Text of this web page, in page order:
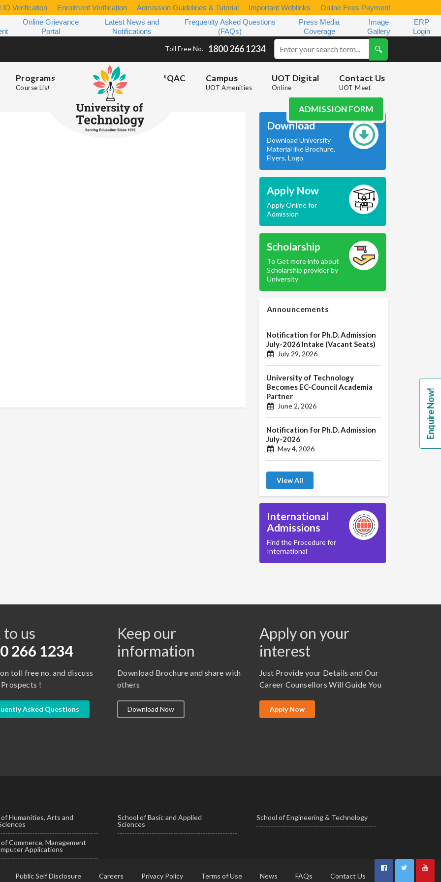
ID Verification Enrolment Verification Admission Guidelines & Tutorial Important Weblinks Online Fees Payment
Online Grievance
Portal
Latest News and
Notifications
Frequenlty Asked Questions
(FAQs)
Press Media
Coverage
Image
Gallery
ERP
Login
Toll Free No. 1800 266 1234
Programs
Course List
IQAC Campus
UOT Amenities
UOT Digital
Online
Contact Us
UOT Meet
ADMISSION FORM
Download
Download University
Material like Brochure,
Flyers, Logo.
Apply Now
Apply Online for
Admission
Scholarship
To Get more info about
Scholarship provider by
University
Announcements
Notification for Ph.D. Admission
July-2026 Intake (Vacant Seats)
July 29, 2026
University of Technology
Becomes EC-Council Academia
Partner
June 2, 2026
Notification for Ph.D. Admission
July-2026
May 4, 2026
View All
International
Admissions
Find the Procedure for
International
to us
266 1234
toll free no. and discuss
!
Asked Questions
Keep our
information
Download Brochure and share with
others
Download Now
Apply on your
interest
Just Provide your Details and Our
Career Counsellors Will Guide You
Apply Now
of Humanities, Arts and
School of Basic and Applied
Sciences
School of Engineering & Technology
Commerce, Management
Applications
Public Self Disclosure Careers Privacy Policy Terms of Use News FAQs Contact Us
Enquire Now!